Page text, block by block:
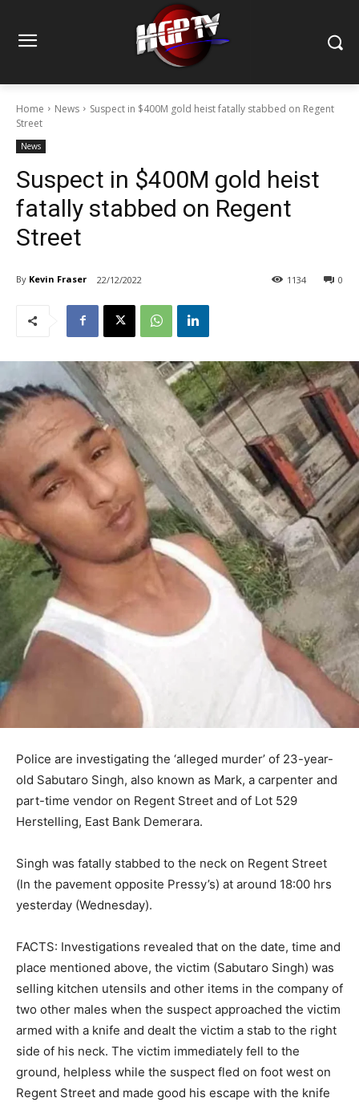
Home News
Suspect in $400M gold heist fatally stabbed on Regent
Street
News
Suspect in $400M gold heist
fatally stabbed on Regent
Street
By Kevin Fraser 22/12/2022 0
1134
Police are investigating the ‘alleged murder’ of 23-year-
old Sabutaro Singh, also known as Mark, a carpenter and
part-time vendor on Regent Street and of Lot 529
Herstelling, East Bank Demerara.
Singh was fatally stabbed to the neck on Regent Street
(ln the pavement opposite Pressy’s) at around 18:00 hrs
yesterday (Wednesday).
FACTS: Investigations revealed that on the date, time and
place mentioned above, the victim (Sabutaro Singh) was
selling kitchen utensils and other items in the company of
two other males when the suspect approached the victim
armed with a knife and dealt the victim a stab to the right
side of his neck. The victim immediately fell to the
ground, helpless while the suspect fled on foot west on
Regent Street and made good his escape with the knife